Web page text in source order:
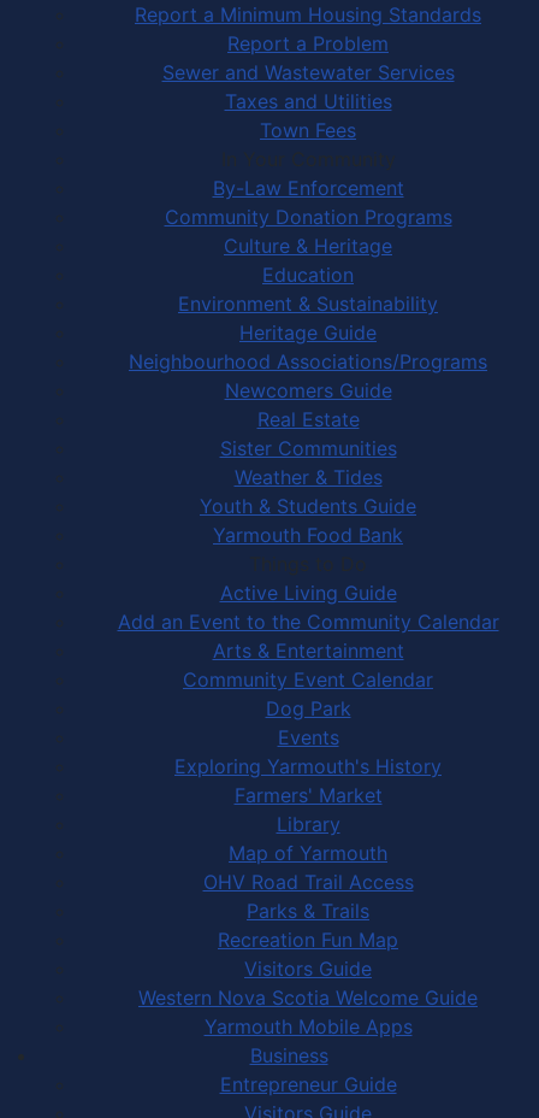
Report a Minimum Housing Standards
Report a Problem
Sewer and Wastewater Services
Taxes and Utilities
Town Fees
In Your Community
By-Law Enforcement
Community Donation Programs
Culture & Heritage
Education
Environment & Sustainability
Heritage Guide
Neighbourhood Associations/Programs
Newcomers Guide
Real Estate
Sister Communities
Weather & Tides
Youth & Students Guide
Yarmouth Food Bank
Things to Do
Active Living Guide
Add an Event to the Community Calendar
Arts & Entertainment
Community Event Calendar
Dog Park
Events
Exploring Yarmouth's History
Farmers' Market
Library
Map of Yarmouth
OHV Road Trail Access
Parks & Trails
Recreation Fun Map
Visitors Guide
Western Nova Scotia Welcome Guide
Yarmouth Mobile Apps
Business
Entrepreneur Guide
Visitors Guide